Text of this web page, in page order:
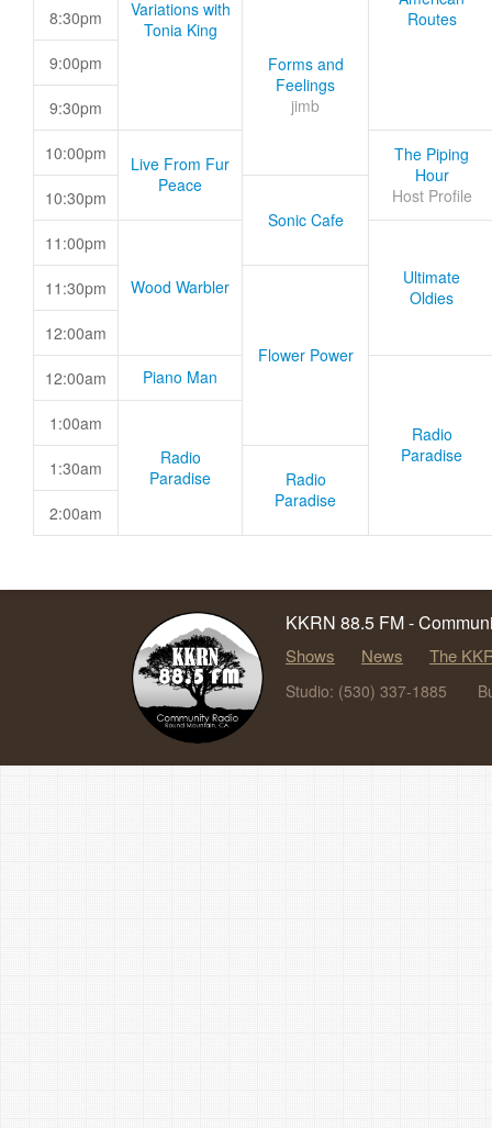
Variations with
Tonia King
Routes
8:30pm
Forms and
Feelings
jimb
9:00pm
9:30pm
10:00pm
Live From Fur
Peace
The Piping
Hour
Host Profile
10:30pm
Sonic Cafe
11:00pm
Wood Warbler
Ultimate
Oldies
11:30pm
Flower Power
12:00am
12:00am Piano Man
Radio
Paradise
1:00am
Radio
Paradise
1:30am
Radio
Paradise
2:00am
KKRN 88.5 FM -
Shows News The
Studio: (530) 337-1885